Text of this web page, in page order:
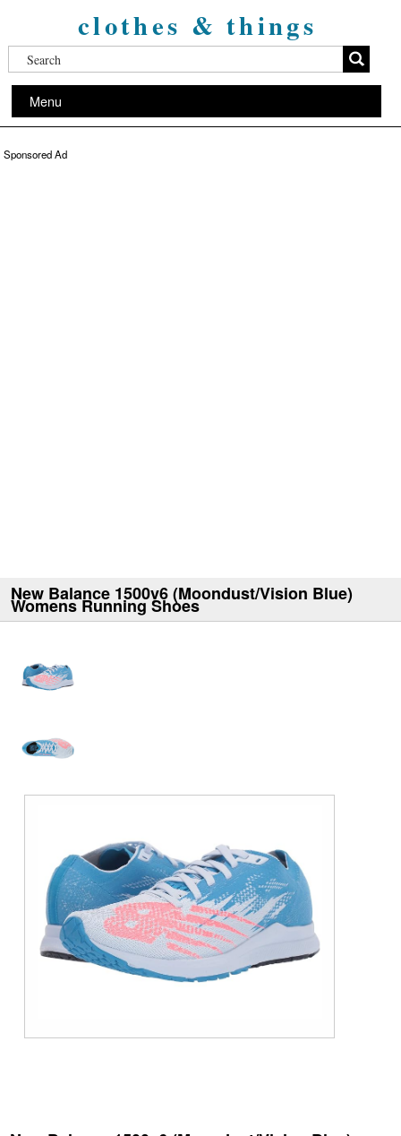
clothes & things
Menu
Sponsored Ad
New Balance 1500v6 (Moondust/Vision Blue)
Womens Running Shoes